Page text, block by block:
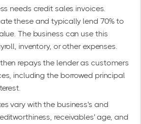
needs credit sales invoices.
these and typically lend 70% to
The business can use this
inventory, or other expenses.
repays the lender as customers
including the borrowed principal
vary with the business's and
receivables' age, and